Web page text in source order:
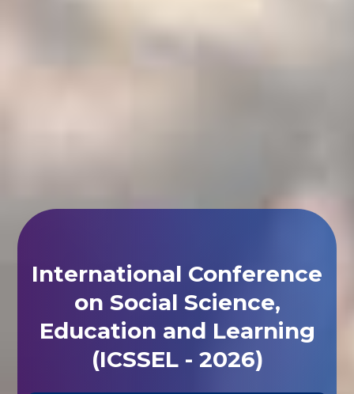
International Conference
on Social Science,
Education and Learning
(ICSSEL - 2026)